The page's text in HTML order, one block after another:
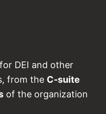
for DEI and other
from the C-suite
of the organization